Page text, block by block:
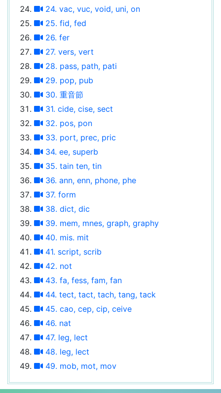
24. vac, vuc, void, uni, on
25. fid, fed
26. fer
27. vers, vert
28. pass, path, pati
29. pop, pub
30. 重音節
31. cide, cise, sect
32. pos, pon
33. port, prec, pric
34. ee, superb
35. tain ten, tin
36. ann, enn, phone, phe
37. form
38. dict, dic
39. mem, mnes, graph, graphy
40. mis. mit
41. script, scrib
42. not
43. fa, fess, fam, fan
44. tect, tact, tach, tang, tack
45. cao, cep, cip, ceive
46. nat
47. leg, lect
48. leg, lect
49. mob, mot, mov